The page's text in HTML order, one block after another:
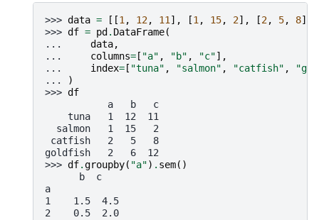
>>> data = [[1 , 12, 11 ], [1 , 15, 2], [2, 5, 8],
>>> df = pd . DataFrame(
...
data,
...
columns= [ "a" , "b" , "c"],
...
index= [ "tuna" , "salmon" , "catfish" ,
...
)
>>> df
           a   b   c
    tuna   1  12  11
  salmon   1  15   2
catfish   2   5   8
goldfish   2   6  12
>>> df.groupby( "a") . sem()
      b  c
a
1    1.5  4.5
2    0.5  2.0